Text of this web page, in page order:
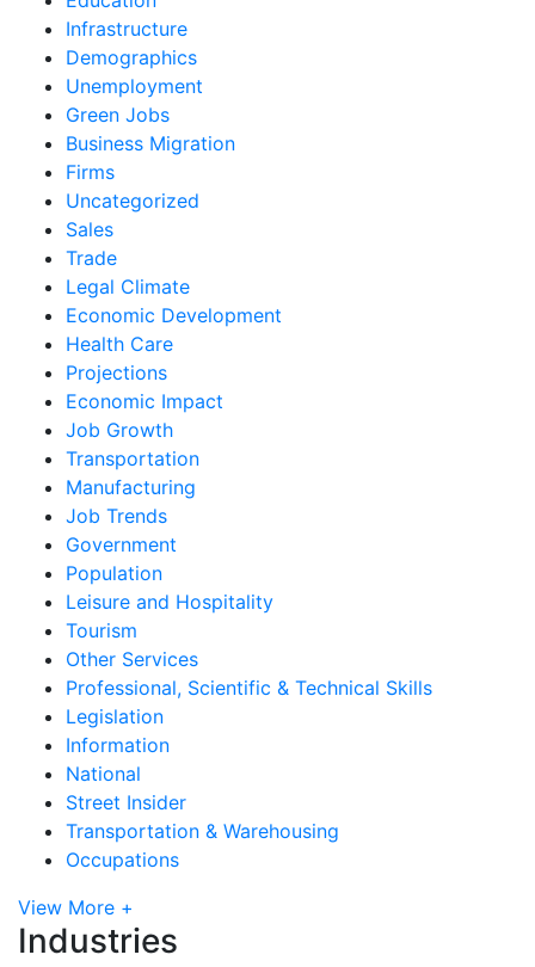
Infrastructure
Demographics
Unemployment
Green Jobs
Business Migration
Firms
Uncategorized
Sales
Trade
Legal Climate
Economic Development
Health Care
Projections
Economic Impact
Job Growth
Transportation
Manufacturing
Job Trends
Government
Population
Leisure and Hospitality
Tourism
Other Services
Professional, Scientific & Technical Skills
Legislation
Information
National
Street Insider
Transportation & Warehousing
Occupations
View More +
Industries